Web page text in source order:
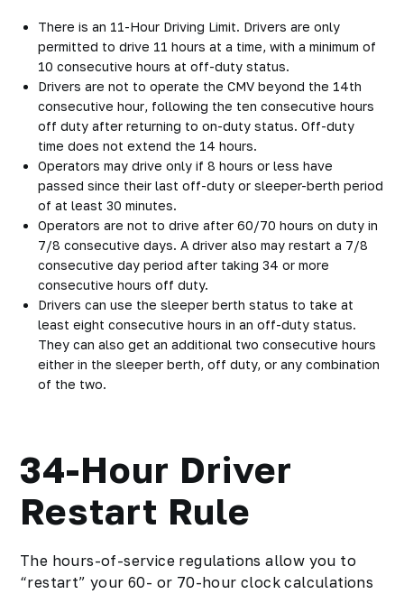
There is an 11-Hour Driving Limit. Drivers are only
permitted to drive 11 hours at a time, with a minimum of
10 consecutive hours at off-duty status.
Drivers are not to operate the CMV beyond the 14th
consecutive hour, following the ten consecutive hours
off duty after returning to on-duty status. Off-duty
time does not extend the 14 hours.
Operators may drive only if 8 hours or less have
passed since their last off-duty or sleeper-berth period
of at least 30 minutes.
Operators are not to drive after 60/70 hours on duty in
7/8 consecutive days. A driver also may restart a 7/8
consecutive day period after taking 34 or more
consecutive hours off duty.
Drivers can use the sleeper berth status to take at
least eight consecutive hours in an off-duty status.
They can also get an additional two consecutive hours
either in the sleeper berth, off duty, or any combination
of the two.
34-Hour Driver
Restart Rule
The hours-of-service regulations allow you to
“restart” your 60- or 70-hour clock calculations